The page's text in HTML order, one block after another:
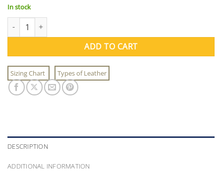
In stock
Sgt. Hack Wants You Protective Masks quantity
ADD TO CART
Sizing Chart Types of Leather
DESCRIPTION
ADDITIONAL INFORMATION